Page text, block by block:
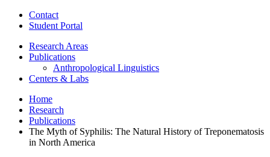
Contact
Student Portal
Research Areas
Publications
Anthropological Linguistics
Centers & Labs
Home
Research
Publications
The Myth of Syphilis: The Natural History of Treponematosis
in North America